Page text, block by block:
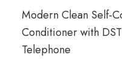
Modern Clean Self-
Conditioner with
Telephone